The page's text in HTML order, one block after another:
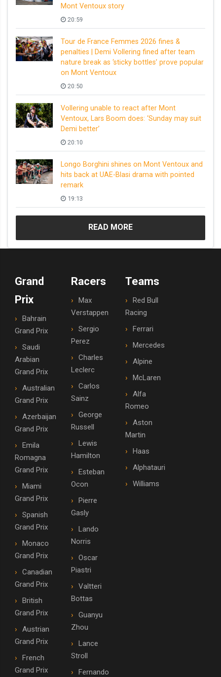
Mont Ventoux story
20:59
Tour de France Femmes 2026 fines &
penalties | Demi Vollering fined after team
nature break as ‘sticky bottles’ prove popular
on Mont Ventoux
20:50
Vollering unable to react after Mont
Ventoux, Lars Boom does: ‘Sunday may suit
Demi better’
20:10
Longo Borghini shines on Mont Ventoux and
hits back at UAE-Blasi drama with pointed
remark
19:13
READ MORE
Grand
Prix
Bahrain
Grand Prix
Saudi
Arabian
Grand Prix
Australian
Grand Prix
Azerbaijan
Grand Prix
Emila
Romagna
Grand Prix
Miami
Grand Prix
Spanish
Grand Prix
Monaco
Grand Prix
Canadian
Grand Prix
British
Grand Prix
Austrian
Grand Prix
French
Grand Prix
Racers
Max
Verstappen
Sergio
Perez
Charles
Leclerc
Carlos
Sainz
George
Russell
Lewis
Hamilton
Esteban
Ocon
Pierre
Gasly
Lando
Norris
Oscar
Piastri
Valtteri
Bottas
Guanyu
Zhou
Lance
Stroll
Fernando
Teams
Red Bull
Racing
Ferrari
Mercedes
Alpine
McLaren
Alfa
Romeo
Aston
Martin
Haas
Alphatauri
Williams